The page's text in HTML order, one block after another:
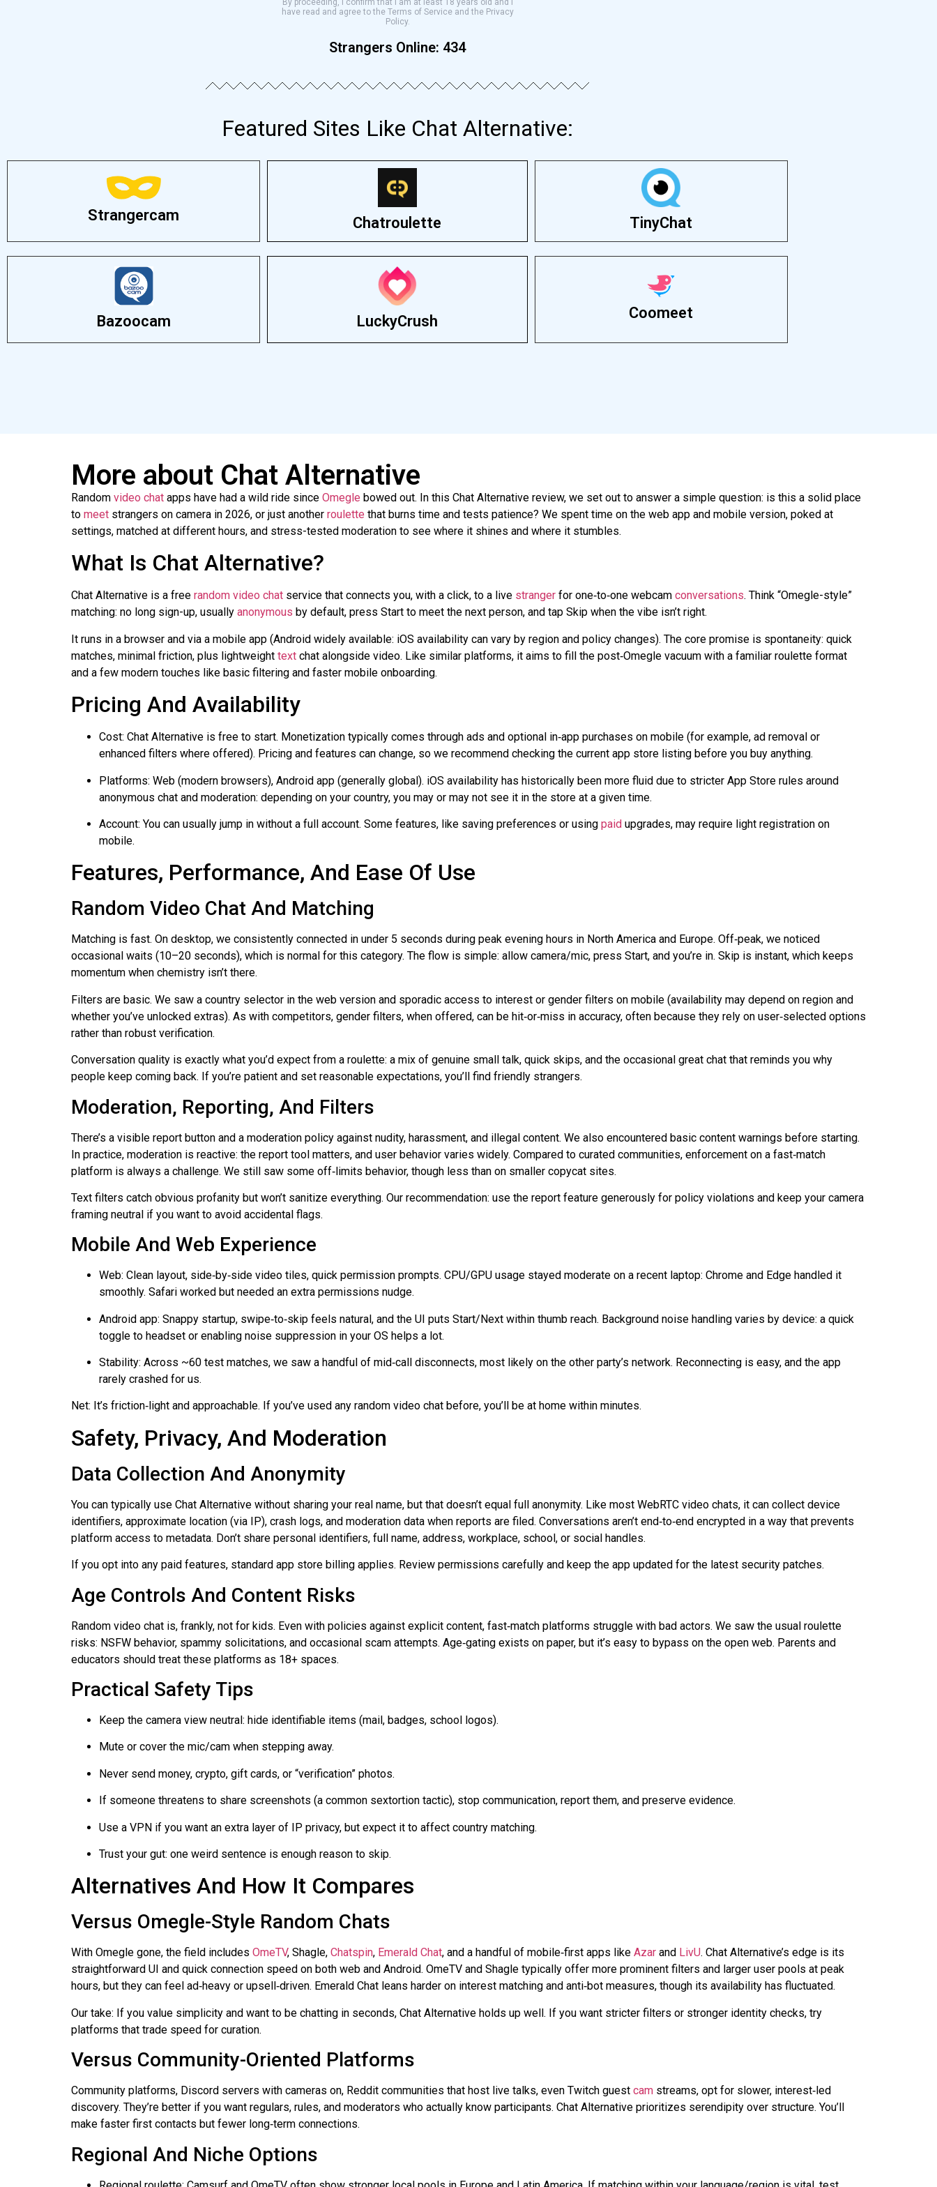
By proceeding, I confirm that I am at least 18 years old and I
have read and agree to the Terms of Service and the Privacy
Policy.
Strangers Online: 434
Featured Sites Like Chat Alternative:
Strangercam Chatroulette TinyChat
Bazoocam LuckyCrush Coomeet
More about Chat Alternative
Random video chat apps have had a wild ride since Omegle bowed out. In this Chat Alternative review, we set out to answer a simple question: is this a solid place
to meet strangers on camera in 2026, or just another roulette that burns time and tests patience? We spent time on the web app and mobile version, poked at
settings, matched at different hours, and stress-tested moderation to see where it shines and where it stumbles.
What Is Chat Alternative?
Chat Alternative is a free random video chat service that connects you, with a click, to a live stranger for one‑to‑one webcam conversations. Think “Omegle-style”
matching: no long sign-up, usually anonymous by default, press Start to meet the next person, and tap Skip when the vibe isn’t right.
It runs in a browser and via a mobile app (Android widely available: iOS availability can vary by region and policy changes). The core promise is spontaneity: quick
matches, minimal friction, plus lightweight text chat alongside video. Like similar platforms, it aims to fill the post‑Omegle vacuum with a familiar roulette format
and a few modern touches like basic filtering and faster mobile onboarding.
Pricing And Availability
Cost: Chat Alternative is free to start. Monetization typically comes through ads and optional in‑app purchases on mobile (for example, ad removal or
enhanced filters where offered). Pricing and features can change, so we recommend checking the current app store listing before you buy anything.
Platforms: Web (modern browsers), Android app (generally global). iOS availability has historically been more fluid due to stricter App Store rules around
anonymous chat and moderation: depending on your country, you may or may not see it in the store at a given time.
Account: You can usually jump in without a full account. Some features, like saving preferences or using paid upgrades, may require light registration on
mobile.
Features, Performance, And Ease Of Use
Random Video Chat And Matching
Matching is fast. On desktop, we consistently connected in under 5 seconds during peak evening hours in North America and Europe. Off‑peak, we noticed
occasional waits (10–20 seconds), which is normal for this category. The flow is simple: allow camera/mic, press Start, and you’re in. Skip is instant, which keeps
momentum when chemistry isn’t there.
Filters are basic. We saw a country selector in the web version and sporadic access to interest or gender filters on mobile (availability may depend on region and
whether you’ve unlocked extras). As with competitors, gender filters, when offered, can be hit‑or‑miss in accuracy, often because they rely on user‑selected options
rather than robust verification.
Conversation quality is exactly what you’d expect from a roulette: a mix of genuine small talk, quick skips, and the occasional great chat that reminds you why
people keep coming back. If you’re patient and set reasonable expectations, you’ll find friendly strangers.
Moderation, Reporting, And Filters
There’s a visible report button and a moderation policy against nudity, harassment, and illegal content. We also encountered basic content warnings before starting.
In practice, moderation is reactive: the report tool matters, and user behavior varies widely. Compared to curated communities, enforcement on a fast‑match
platform is always a challenge. We still saw some off‑limits behavior, though less than on smaller copycat sites.
Text filters catch obvious profanity but won’t sanitize everything. Our recommendation: use the report feature generously for policy violations and keep your camera
framing neutral if you want to avoid accidental flags.
Mobile And Web Experience
Web: Clean layout, side‑by‑side video tiles, quick permission prompts. CPU/GPU usage stayed moderate on a recent laptop: Chrome and Edge handled it
smoothly. Safari worked but needed an extra permissions nudge.
Android app: Snappy startup, swipe‑to‑skip feels natural, and the UI puts Start/Next within thumb reach. Background noise handling varies by device: a quick
toggle to headset or enabling noise suppression in your OS helps a lot.
Stability: Across ~60 test matches, we saw a handful of mid‑call disconnects, most likely on the other party’s network. Reconnecting is easy, and the app
rarely crashed for us.
Net: It’s friction‑light and approachable. If you’ve used any random video chat before, you’ll be at home within minutes.
Safety, Privacy, And Moderation
Data Collection And Anonymity
You can typically use Chat Alternative without sharing your real name, but that doesn’t equal full anonymity. Like most WebRTC video chats, it can collect device
identifiers, approximate location (via IP), crash logs, and moderation data when reports are filed. Conversations aren’t end‑to‑end encrypted in a way that prevents
platform access to metadata. Don’t share personal identifiers, full name, address, workplace, school, or social handles.
If you opt into any paid features, standard app store billing applies. Review permissions carefully and keep the app updated for the latest security patches.
Age Controls And Content Risks
Random video chat is, frankly, not for kids. Even with policies against explicit content, fast‑match platforms struggle with bad actors. We saw the usual roulette
risks: NSFW behavior, spammy solicitations, and occasional scam attempts. Age‑gating exists on paper, but it’s easy to bypass on the open web. Parents and
educators should treat these platforms as 18+ spaces.
Practical Safety Tips
Keep the camera view neutral: hide identifiable items (mail, badges, school logos).
Mute or cover the mic/cam when stepping away.
Never send money, crypto, gift cards, or “verification” photos.
If someone threatens to share screenshots (a common sextortion tactic), stop communication, report them, and preserve evidence.
Use a VPN if you want an extra layer of IP privacy, but expect it to affect country matching.
Trust your gut: one weird sentence is enough reason to skip.
Alternatives And How It Compares
Versus Omegle-Style Random Chats
With Omegle gone, the field includes OmeTV, Shagle, Chatspin, Emerald Chat, and a handful of mobile‑first apps like Azar and LivU. Chat Alternative’s edge is its
straightforward UI and quick connection speed on both web and Android. OmeTV and Shagle typically offer more prominent filters and larger user pools at peak
hours, but they can feel ad‑heavy or upsell‑driven. Emerald Chat leans harder on interest matching and anti‑bot measures, though its availability has fluctuated.
Our take: If you value simplicity and want to be chatting in seconds, Chat Alternative holds up well. If you want stricter filters or stronger identity checks, try
platforms that trade speed for curation.
Versus Community-Oriented Platforms
Community platforms, Discord servers with cameras on, Reddit communities that host live talks, even Twitch guest cam streams, opt for slower, interest‑led
discovery. They’re better if you want regulars, rules, and moderators who actually know participants. Chat Alternative prioritizes serendipity over structure. You’ll
make faster first contacts but fewer long‑term connections.
Regional And Niche Options